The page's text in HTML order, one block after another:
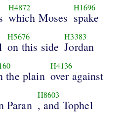
H4872
which Moses
H1696
spake
H5676
on this side
H3383
Jordan
the plain
H4136
over against
Paran
H8603
, and Tophel